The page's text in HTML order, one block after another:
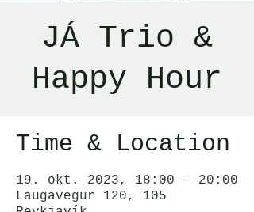
JÁ Trio &
Happy Hour
Time & Location
19. okt. 2023, 18:00 – 20:00
Laugavegur 120, 105